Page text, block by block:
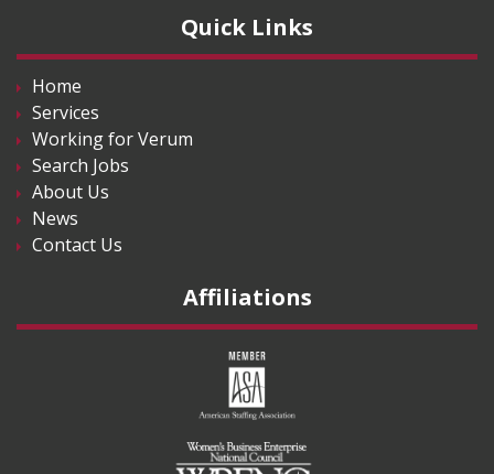
Quick Links
Home
Services
Working for Verum
Search Jobs
About Us
News
Contact Us
Affiliations